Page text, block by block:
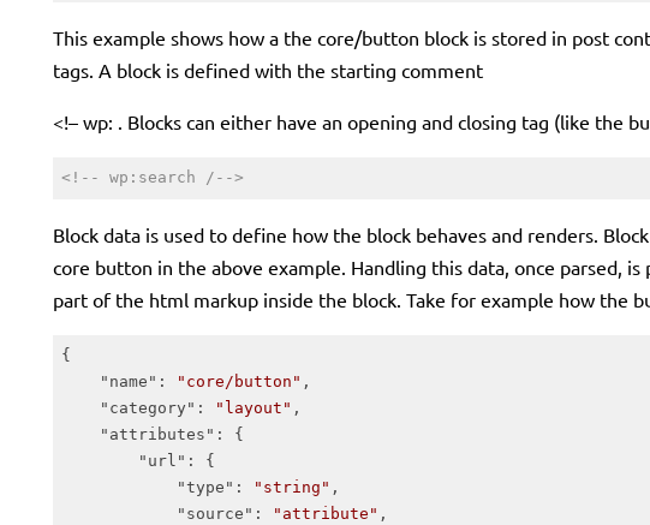
This example shows how a the core/button block is stored in post
tags. A block is defined with the starting comment
<!– wp: . Blocks can either have an opening and closing tag (like the
<!-- wp:search /-->
Block data is used to define how the block behaves and renders.
core button in the above example. Handling this data, once parsed,
part of the html markup inside the block. Take for example how the
{
"name" : "core/button" ,
"category" : "layout" ,
"attributes" : {
"url" : {
"type" : "string" ,
"source" : "attribute" ,